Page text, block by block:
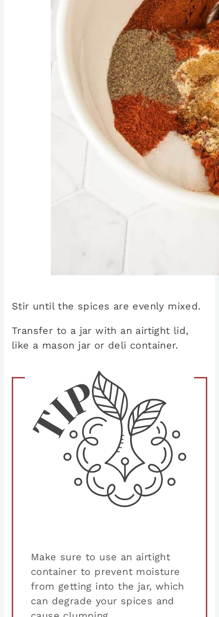
Stir until the spices are evenly mixed.
Transfer to a jar with an airtight lid,
like a mason jar or deli container.
Make sure to use an airtight
container to prevent moisture
from getting into the jar, which
can degrade your spices and